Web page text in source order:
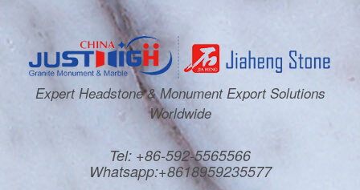
Expert Headstone & Monument Export Solutions
Worldwide
Tel: +86-592-5565566
Whatsapp:+8618959235577